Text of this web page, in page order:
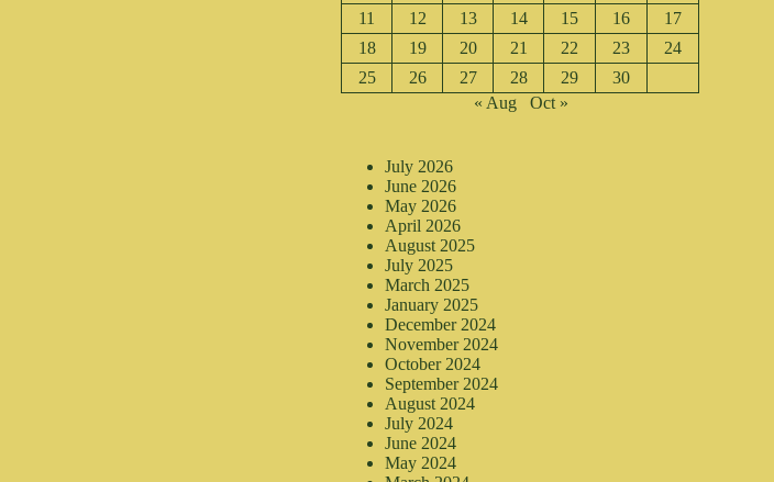
11
12 13 14 15 16
17
18
19 20 21 22 23
24
25
26 27 28 29
30
« Aug
Oct »
July 2026
June 2026
May 2026
April 2026
August 2025
July 2025
March 2025
January 2025
December 2024
November 2024
October 2024
September 2024
August 2024
July 2024
June 2024
May 2024